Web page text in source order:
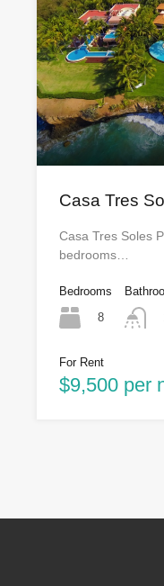
Casa Tres
Casa Tres Soles
bedrooms…
Bedrooms
8
For Rent
$9,500 per